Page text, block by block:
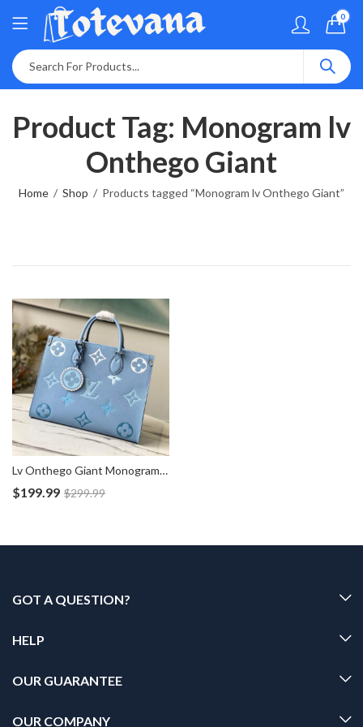
0
Product Tag: Monogram lv
Onthego Giant
Home Shop Products tagged “Monogram lv Onthego Giant”
Lv Onthego Giant Monogram Blue Tote Bag M45718
$199.99 $299.99
GOT A QUESTION?
HELP
OUR GUARANTEE
OUR COMPANY